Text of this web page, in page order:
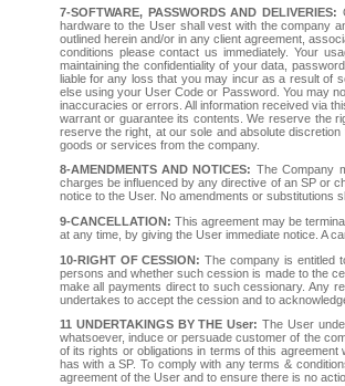
7-SOFTWARE, PASSWORDS AND DELIVERIES:
hardware to the User shall vest with the company
outlined herein and/or in any client agreement,
conditions please contact us immediately. Your
maintaining the confidentiality of your data,
liable for any loss that you may incur as a result of
else using your User Code or Password. You may
inaccuracies or errors. All information received via
warrant or guarantee its contents. We reserve the
reserve the right, at our sole and absolute
goods or services from the company.
8-AMENDMENTS AND NOTICES: The Company
charges be influenced by any directive of an SP or
notice to the User. No amendments or substitutions
9-CANCELLATION: This agreement may be
at any time, by giving the User immediate notice. A
10-RIGHT OF CESSION: The company is entitled
persons and whether such cession is made to the
make all payments direct to such cessionary. Any
undertakes to accept the cession and to
11 UNDERTAKINGS BY THE User: The User
whatsoever, induce or persuade customer of the
of its rights or obligations in terms of this
has with a SP. To comply with any terms &
agreement of the User and to ensure there is no